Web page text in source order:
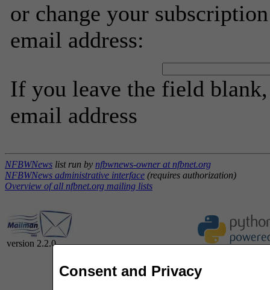
or change your
email address:
If you leave the field
email address
NFBWNews list run by nfbwnews-owner at nfbnet.org
NFBWNews administrative interface (requires authorization)
Overview of all nfbnet.org mailing lists
version 2.2.0
Consent and Privacy